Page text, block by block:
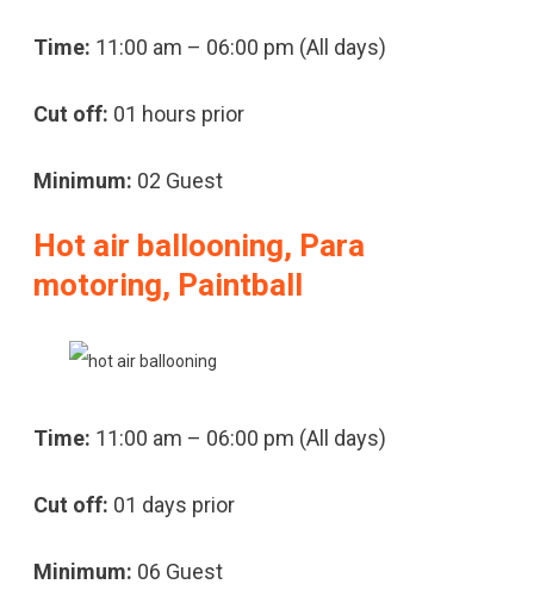
Time: 11:00 am – 06:00 pm (All days)
Cut off: 01 hours prior
Minimum: 02 Guest
Hot air ballooning, Para
motoring, Paintball
Time: 11:00 am – 06:00 pm (All days)
Cut off: 01 days prior
Minimum: 06 Guest